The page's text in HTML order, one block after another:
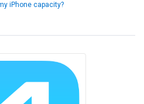
iPhone capacity?